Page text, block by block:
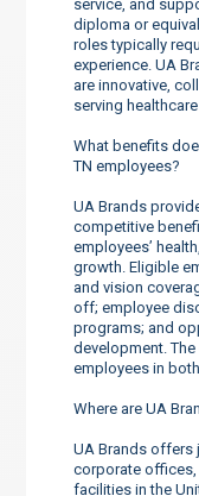
service, and
diploma or
roles typically
experience. UA
are innovative,
serving
What benefits
TN employees?
UA Brands
competitive
employees’
growth. Eligible
and vision
off; employee
programs; and
development.
employees in
Where are UA
UA Brands
corporate
facilities in the